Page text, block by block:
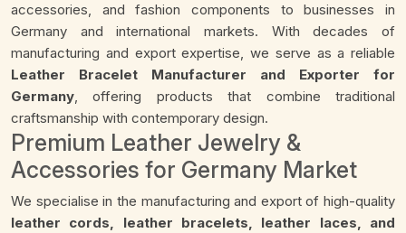
accessories, and fashion components to businesses in
Germany and international markets. With decades of
manufacturing and export expertise, we serve as a reliable
Leather Bracelet Manufacturer and Exporter for
Germany, offering products that combine traditional
craftsmanship with contemporary design.
Premium Leather Jewelry &
Accessories for Germany Market
We specialise in the manufacturing and export of high-quality
leather cords, leather bracelets, leather laces, and